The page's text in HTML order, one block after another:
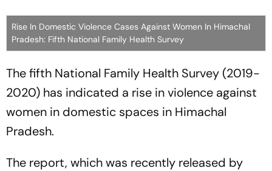
Rise In Domestic Violence Cases Against Women In Himachal
Pradesh: Fifth National Family Health Survey
The fifth National Family Health Survey (2019-
2020) has indicated a rise in violence against
women in domestic spaces in Himachal
Pradesh.
The report, which was recently released by